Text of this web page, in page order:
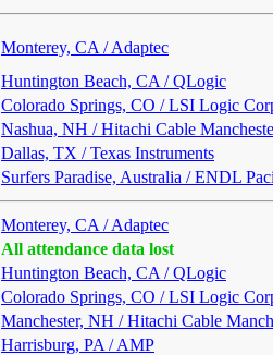
Monterey, CA / Adaptec
Huntington Beach, CA / QLogic
Colorado Springs, CO / LSI Logic
Nashua, NH / Hitachi Cable
Dallas, TX / Texas Instruments
Surfers Paradise, Australia / ENDL
Monterey, CA / Adaptec
All attendance data lost
Huntington Beach, CA / QLogic
Colorado Springs, CO / LSI Logic
Manchester, NH / Hitachi Cable
Harrisburg, PA / AMP